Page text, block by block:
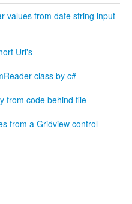
values from date string input
Url's
class by c#
from code behind file
from a Gridview control